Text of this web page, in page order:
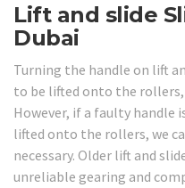
Lift and slide
Dubai
Turning the handle on lift
to be lifted onto the rollers,
However, if a faulty
lifted onto the rollers, we
necessary. Older lift and
unreliable gearing and